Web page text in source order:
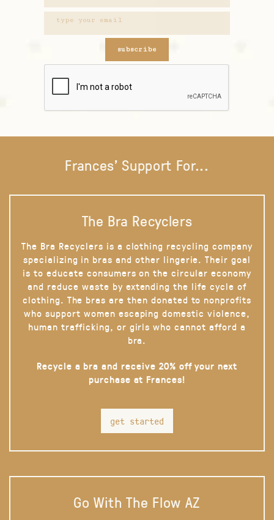
subscribe
Frances' Support For...
The Bra Recyclers
The Bra Recyclers is a clothing recycling company
specializing in bras and other lingerie. Their goal
is to educate consumers on the circular economy
and reduce waste by extending the life cycle of
clothing. The bras are then donated to nonprofits
who support women escaping domestic violence,
human trafficking, or girls who cannot afford a
bra.
Recycle a bra and receive 20% off your next
purchase at Frances!
get started
Go With The Flow AZ